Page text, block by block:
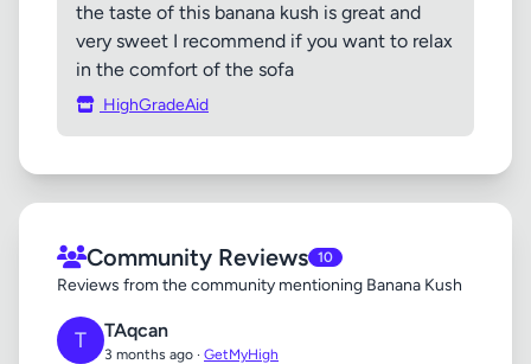
the taste of this banana kush is great and
very sweet I recommend if you want to relax
in the comfort of the sofa
HighGradeAid
Community Reviews 10
Reviews from the community mentioning Banana Kush
T TAqcan
3 months ago · GetMyHigh